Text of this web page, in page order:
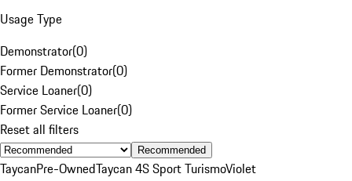
Usage Type
Demonstrator(0)
Former Demonstrator(0)
Service Loaner(0)
Former Service Loaner(0)
Reset all filters
Recommended
TaycanPre-OwnedTaycan 4S Sport TurismoViolet